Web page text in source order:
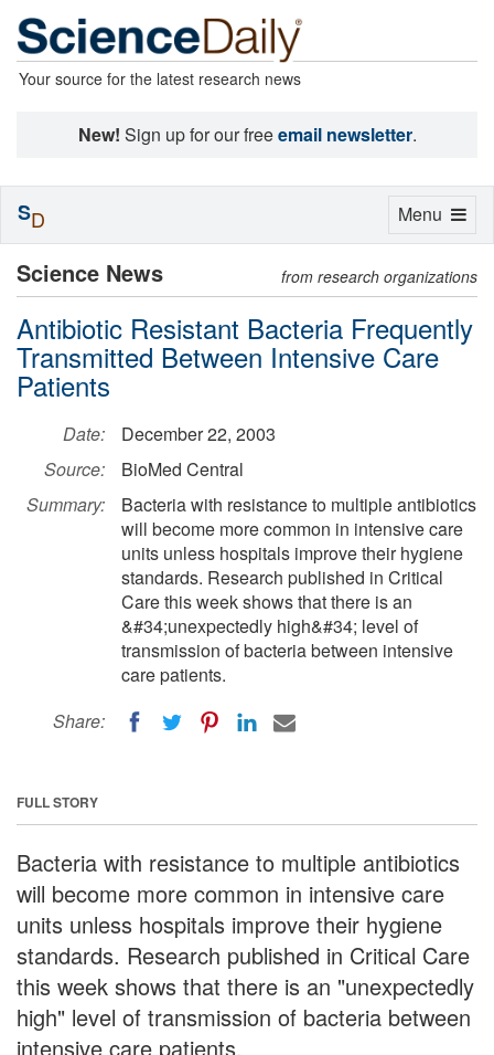
Your source for the latest research news
New! Sign up for our freeemail newsletter.
Science News from research organizations
Antibiotic Resistant Bacteria Frequently
Transmitted Between Intensive Care
Patients
Date:
December 22, 2003
Source:
BioMed Central
Summary:
Bacteria with resistance to multiple antibiotics
will become more common in intensive care
units unless hospitals improve their hygiene
standards. Research published in Critical
Care this week shows that there is an
&#34;unexpectedly high&#34; level of
transmission of bacteria between intensive
care patients.
Share:
FULL STORY
Bacteria with resistance to multiple antibiotics
will become more common in intensive care
units unless hospitals improve their hygiene
standards. Research published in Critical Care
this week shows that there is an "unexpectedly
high" level of transmission of bacteria between
intensive care patients.
Toggle
Menu
SD